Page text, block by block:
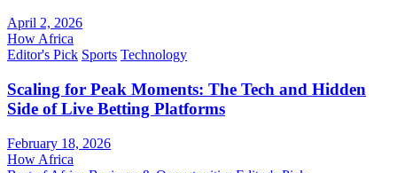
April 2, 2026
How Africa
Editor's Pick Sports Technology
Scaling for Peak Moments: The Tech and Hidden
Side of Live Betting Platforms
February 18, 2026
How Africa